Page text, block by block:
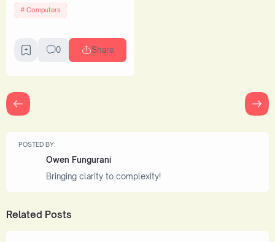
Computers
0 Share
POSTED BY:
Owen Fungurani
Bringing clarity to complexity!
Related Posts